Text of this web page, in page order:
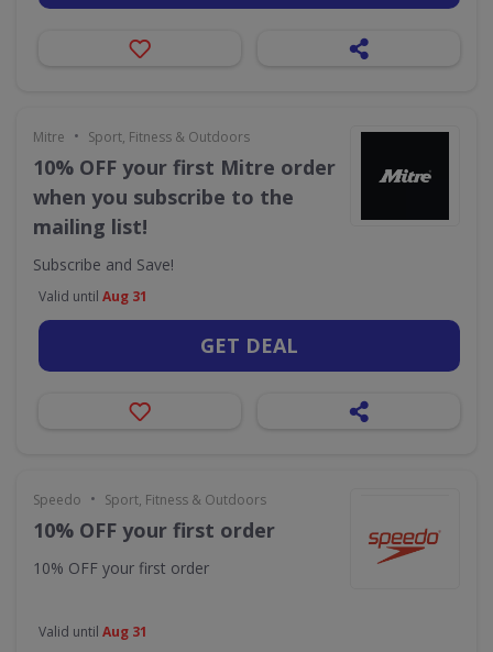
Mitre • Sport, Fitness & Outdoors
10% OFF your first Mitre order
when you subscribe to the
mailing list!
Subscribe and Save!
Valid until Aug 31
GET DEAL
Speedo • Sport, Fitness & Outdoors
10% OFF your first order
10% OFF your first order
Valid until Aug 31